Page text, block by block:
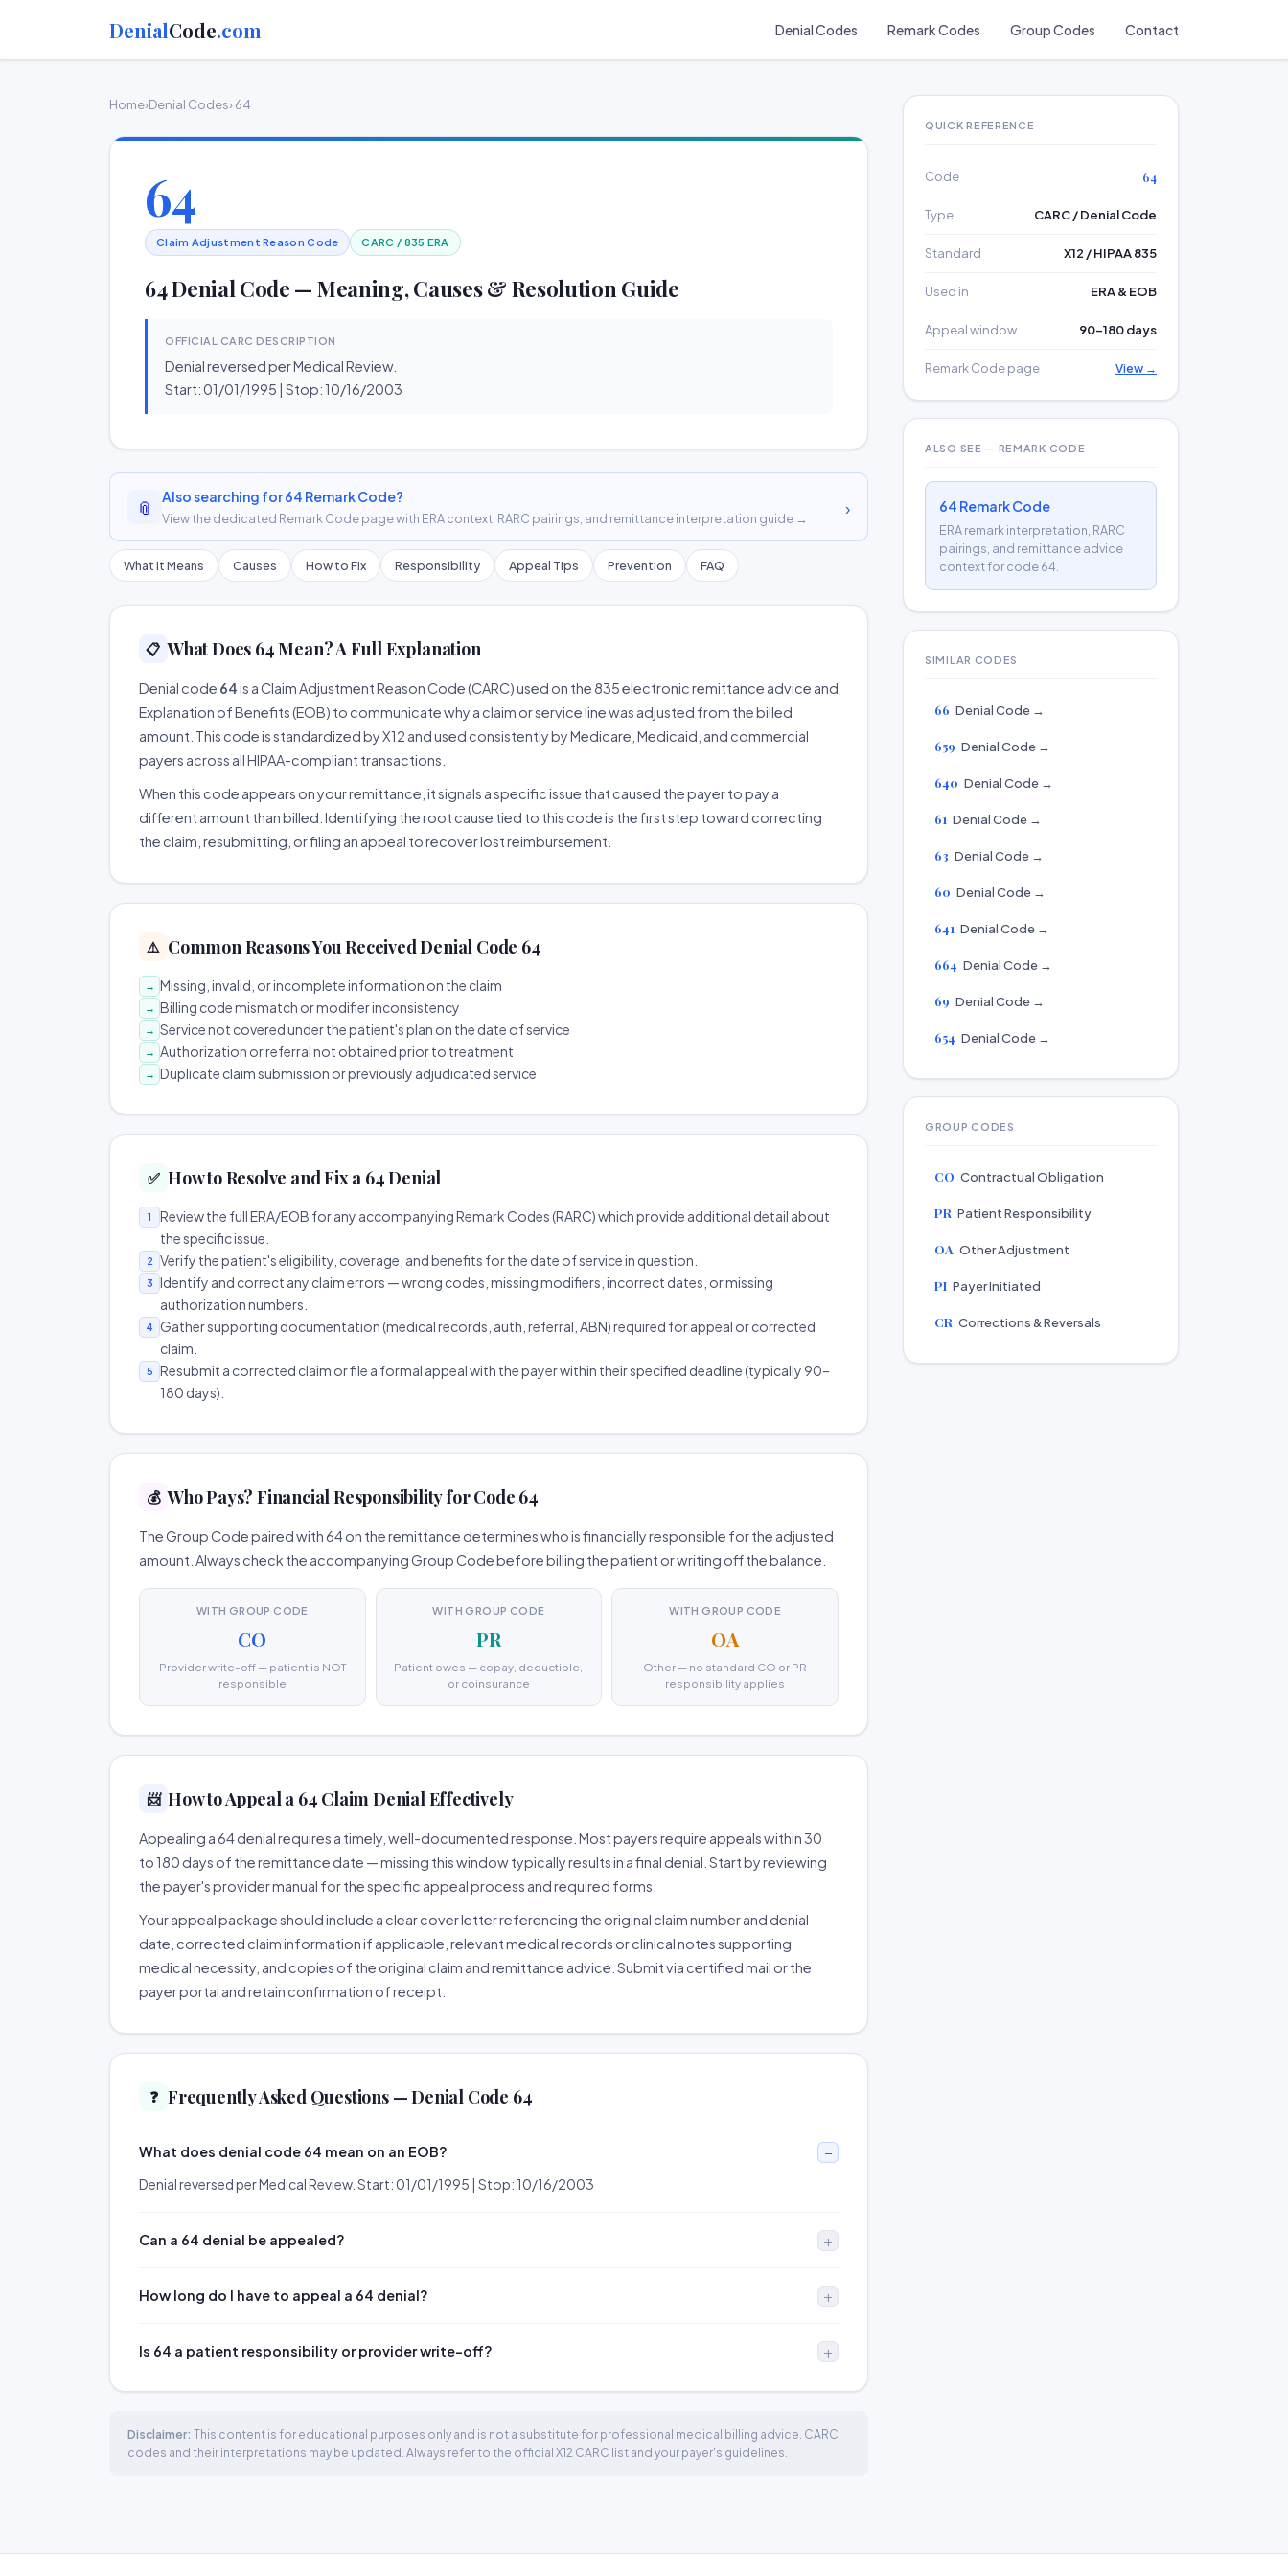
DenialCode.com Denial Codes Remark Codes Group Codes Contact
Home›Denial Codes› 64
64
Claim Adjustment Reason Code CARC / 835 ERA
64 Denial Code — Meaning, Causes & Resolution Guide
OFFICIAL CARC DESCRIPTION
Denial reversed per Medical Review.
Start: 01/01/1995 | Stop: 10/16/2003
📎 Also searching for 64 Remark Code?
View the dedicated Remark Code page with ERA context, RARC pairings, and remittance interpretation guide →
›
What It Means Causes How to Fix Responsibility Appeal Tips Prevention FAQ
📋 What Does 64 Mean? A Full Explanation
Denial code 64is a Claim Adjustment Reason Code (CARC) used on the 835 electronic remittance advice and
Explanation of Benefits (EOB) to communicate why a claim or service line was adjusted from the billed
amount. This code is standardized by X12 and used consistently by Medicare, Medicaid, and commercial
payers across all HIPAA-compliant transactions.
When this code appears on your remittance, it signals a specific issue that caused the payer to pay a
different amount than billed. Identifying the root cause tied to this code is the first step toward correcting
the claim, resubmitting, or filing an appeal to recover lost reimbursement.
⚠️ Common Reasons You Received Denial Code 64
→ Missing, invalid, or incomplete information on the claim
→ Billing code mismatch or modifier inconsistency
→ Service not covered under the patient's plan on the date of service
→ Authorization or referral not obtained prior to treatment
→ Duplicate claim submission or previously adjudicated service
✅ How to Resolve and Fix a 64 Denial
1
Review the full ERA/EOB for any accompanying Remark Codes (RARC) which provide additional detail about
the specific issue.
2 Verify the patient's eligibility, coverage, and benefits for the date of service in question.
3
Identify and correct any claim errors — wrong codes, missing modifiers, incorrect dates, or missing
authorization numbers.
4
Gather supporting documentation (medical records, auth, referral, ABN) required for appeal or corrected
claim.
5
Resubmit a corrected claim or file a formal appeal with the payer within their specified deadline (typically 90–
180 days).
💰 Who Pays? Financial Responsibility for Code 64
The Group Code paired with 64 on the remittance determines who is financially responsible for the adjusted
amount. Always check the accompanying Group Code before billing the patient or writing off the balance.
WITH GROUP CODE
CO
Provider write-off — patient is NOT
responsible
WITH GROUP CODE
PR
Patient owes — copay, deductible,
or coinsurance
WITH GROUP CODE
OA
Other — no standard CO or PR
responsibility applies
📨 How to Appeal a 64 Claim Denial Effectively
Appealing a 64 denial requires a timely, well-documented response. Most payers require appeals within 30
to 180 days of the remittance date — missing this window typically results in a final denial. Start by reviewing
the payer's provider manual for the specific appeal process and required forms.
Your appeal package should include a clear cover letter referencing the original claim number and denial
date, corrected claim information if applicable, relevant medical records or clinical notes supporting
medical necessity, and copies of the original claim and remittance advice. Submit via certified mail or the
payer portal and retain confirmation of receipt.
❓ Frequently Asked Questions — Denial Code 64
What does denial code 64 mean on an EOB?
Denial reversed per Medical Review. Start: 01/01/1995 | Stop: 10/16/2003
Can a 64 denial be appealed?
How long do I have to appeal a 64 denial?
Is 64 a patient responsibility or provider write-off?
Disclaimer: This content is for educational purposes only and is not a substitute for professional medical billing advice. CARC
codes and their interpretations may be updated. Always refer to the official X12 CARC list and your payer's guidelines.
QUICK REFERENCE
Code 64
Type CARC / Denial Code
Standard X12 / HIPAA 835
Used in ERA & EOB
Appeal window 90–180 days
Remark Code page View →
ALSO SEE — REMARK CODE
64 Remark Code
ERA remark interpretation, RARC
pairings, and remittance advice
context for code 64.
SIMILAR CODES
66 Denial Code →
659 Denial Code →
640 Denial Code →
61 Denial Code →
63 Denial Code →
60 Denial Code →
641 Denial Code →
664 Denial Code →
69 Denial Code →
654 Denial Code →
GROUP CODES
CO Contractual Obligation
PR Patient Responsibility
OA Other Adjustment
PI Payer Initiated
CR Corrections & Reversals